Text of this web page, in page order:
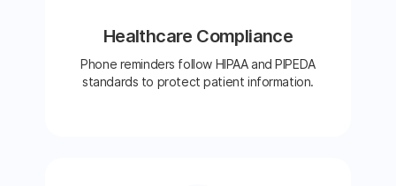
Healthcare Compliance
Phone reminders follow HIPAA and PIPEDA
standards to protect patient information.